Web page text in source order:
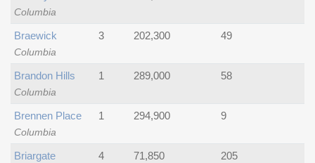
Columbia
Columbia
Braewick 3 202,300 49
Columbia
Brandon Hills 1 289,000 58
Columbia
Brennen Place 1 294,900 9
Briargate 4 71,850 205